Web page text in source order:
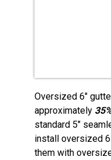
Oversized 6″
approximately
standard 5″
install oversized
them with